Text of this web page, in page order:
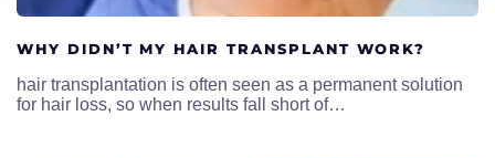
WHY DIDN’T MY HAIR TRANSPLANT WORK?
hair transplantation is often seen as a permanent solution
for hair loss, so when results fall short of…